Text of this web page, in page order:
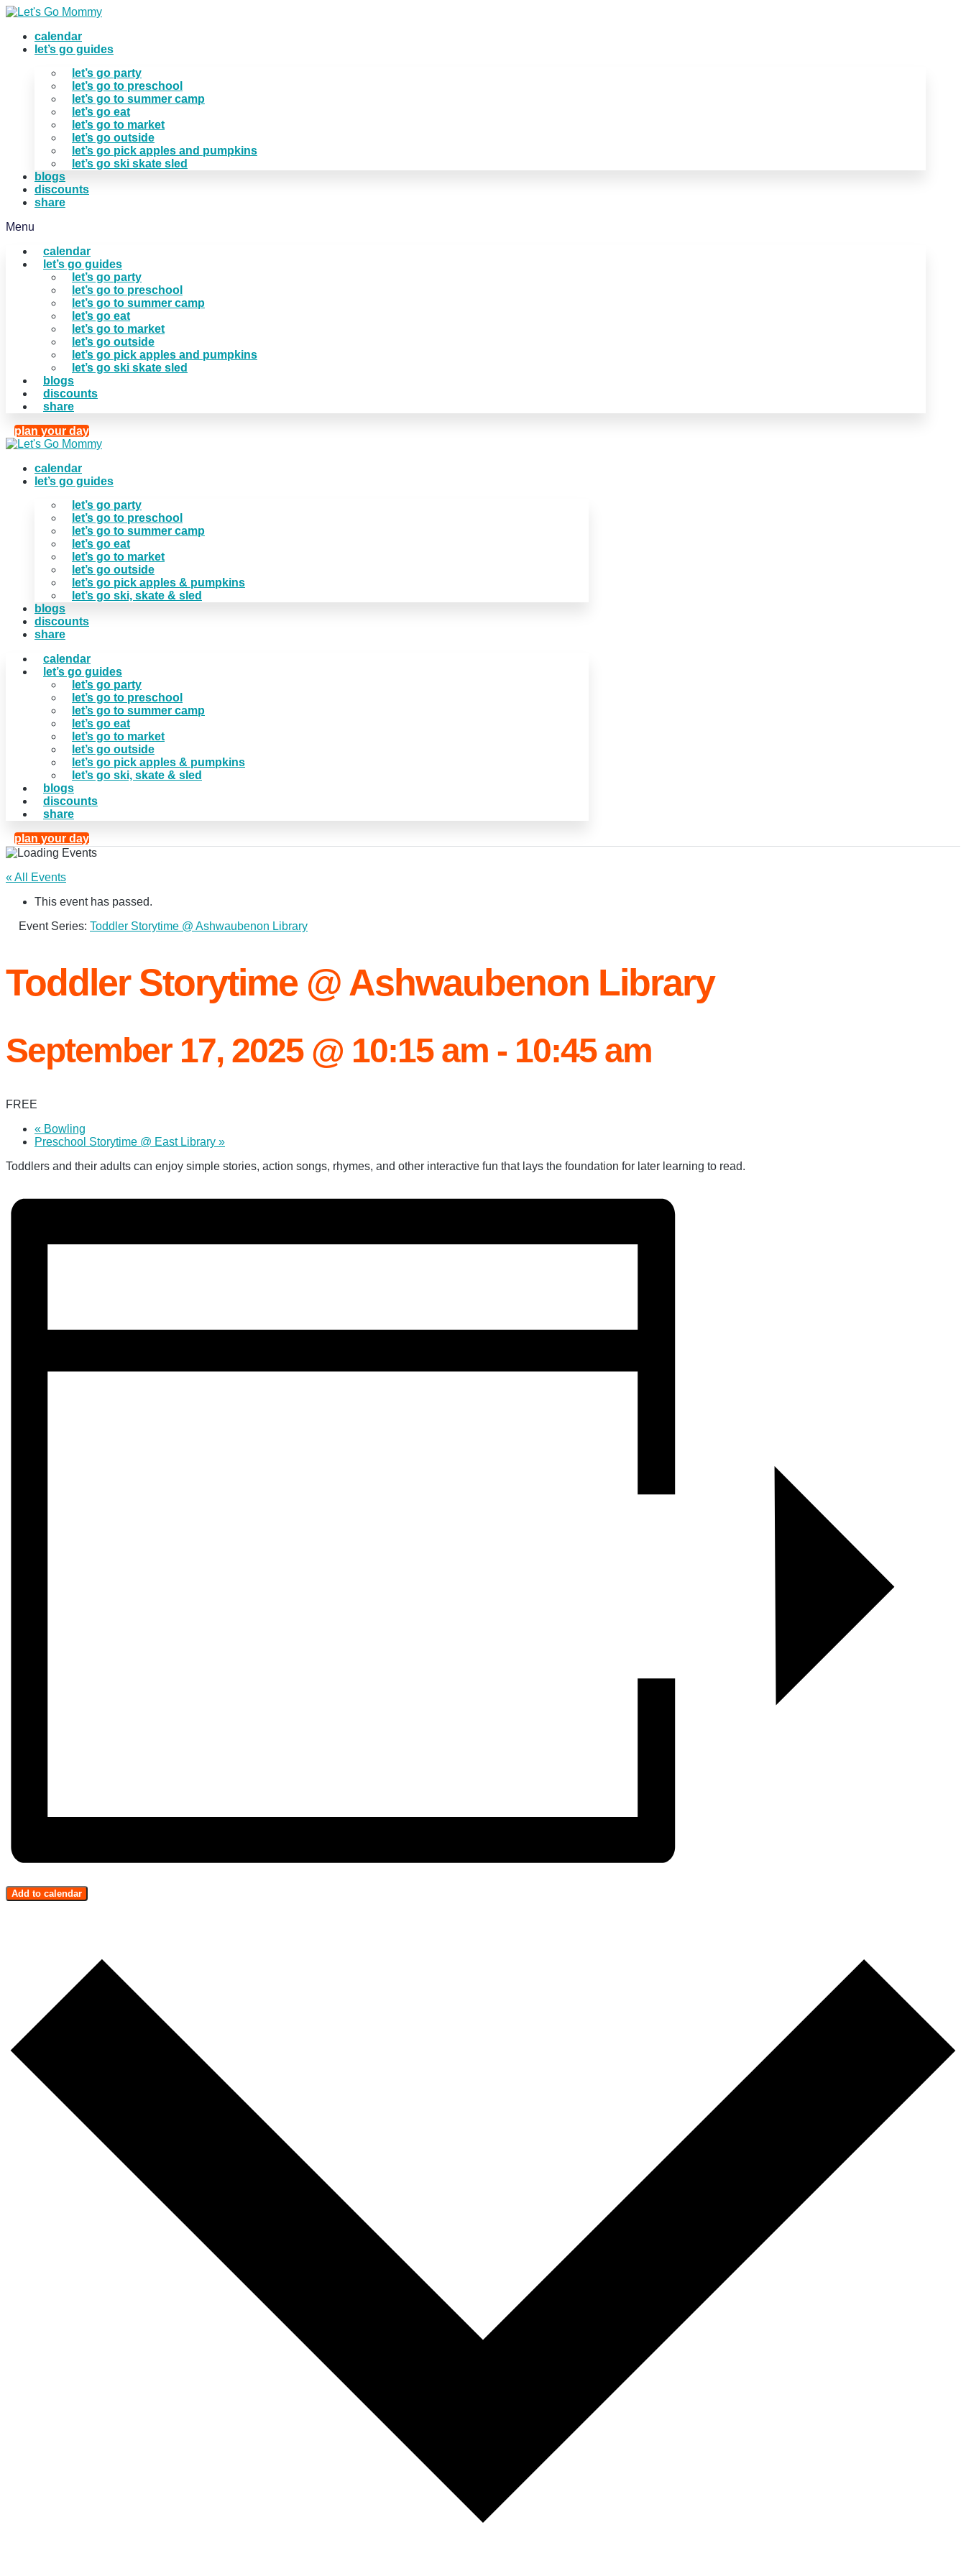
Skip
contentcalendar
let’s go guides
let’s go party
let’s go to preschool
let’s go to summer camp
let’s go eat
let’s go to market
let’s go outside
let’s go pick apples and pumpkins
let’s go ski skate sled
blogs
discounts
share
Menu
calendar
let’s go guides
let’s go party
let’s go to preschool
let’s go to summer camp
let’s go eat
let’s go to market
let’s go outside
let’s go pick apples and pumpkins
let’s go ski skate sled
blogs
discounts
share
plan your day
calendar
let’s go guides
let’s go party
let’s go to preschool
let’s go to summer camp
let’s go eat
let’s go to market
let’s go outside
let’s go pick apples & pumpkins
let’s go ski, skate & sled
blogs
discounts
share
calendar
let’s go guides
let’s go party
let’s go to preschool
let’s go to summer camp
let’s go eat
let’s go to market
let’s go outside
let’s go pick apples & pumpkins
let’s go ski, skate & sled
blogs
discounts
share
plan your day
« All Events
This event has passed.
Event Series: Toddler Storytime @ Ashwaubenon Library
Toddler Storytime @ Ashwaubenon Library
September 17, 2025 @ 10:15 am - 10:45 am
FREE
« Bowling
Preschool Storytime @ East Library »
Toddlers and their adults can enjoy simple stories, action songs, rhymes, and other interactive fun that lays the foundation for later learning to read.
Add to calendar